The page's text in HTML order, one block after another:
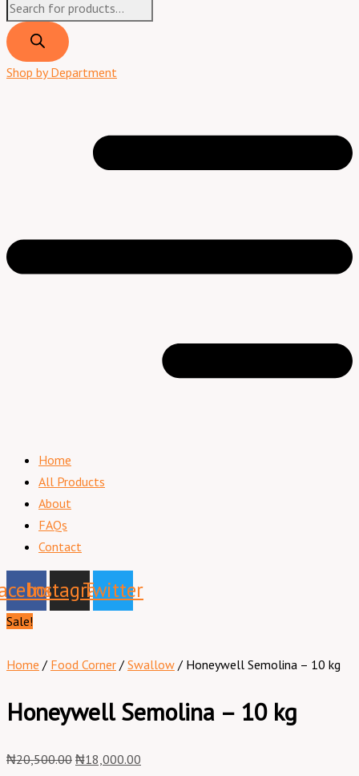
Shop by Department
Home
All Products
About
FAQs
Contact
InstagramTwitter
Sale!
Home / Food Corner / Swallow / Honeywell Semolina – 10 kg
Honeywell Semolina – 10 kg
₦20,500.00 ₦18,000.00